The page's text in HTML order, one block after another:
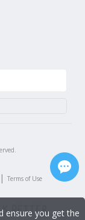
| Terms of Use
ensure you get the